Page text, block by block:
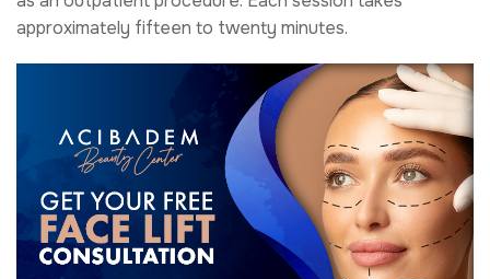
approximately fifteen to twenty minutes.